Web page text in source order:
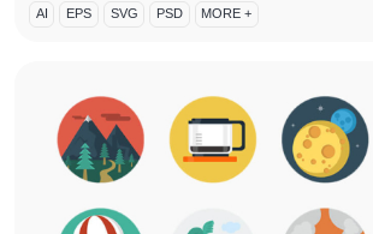
AI EPS SVG PSD MORE +